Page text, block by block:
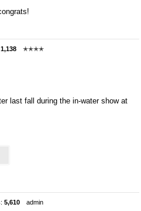
1,138
✭✭✭✭
last fall during the in-water show at
5,610
admin